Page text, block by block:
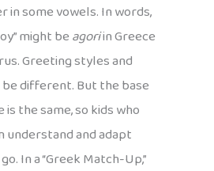
some vowels. In words,
might beagoriin Greece
Greeting styles and
be different. But the base
the same, so kids who
understand and adapt
In a “Greek Match-Up,”